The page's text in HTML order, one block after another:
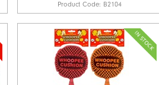
Product Code: B2104